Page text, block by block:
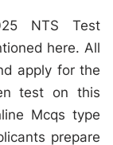
NTS Test
here. All
apply for the
test on this
Mcqs type
prepare